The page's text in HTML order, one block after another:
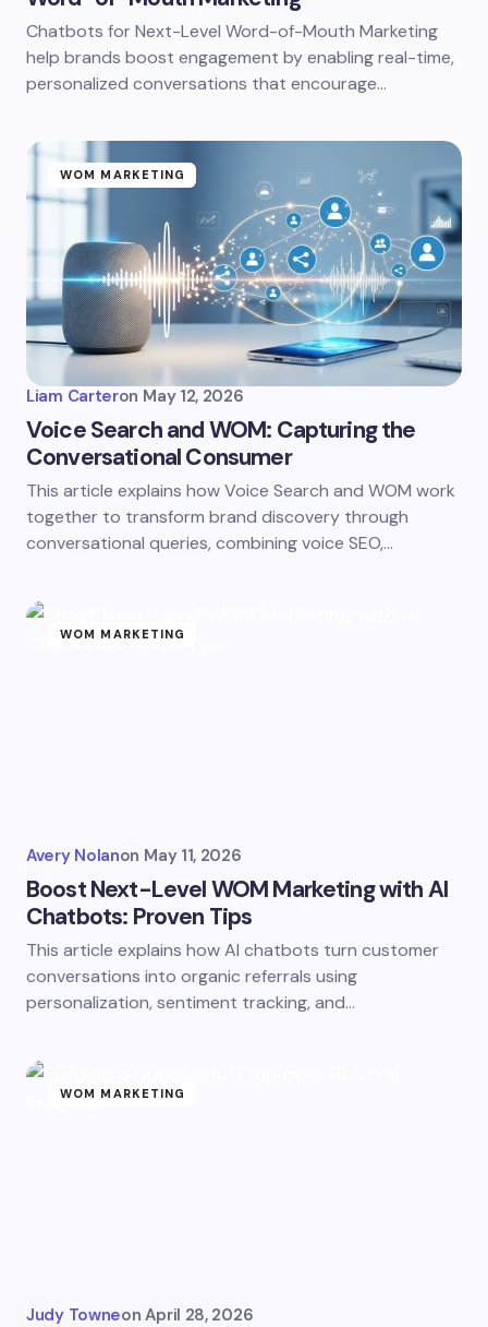
Chatbots for Next-Level Word-of-Mouth Marketing
help brands boost engagement by enabling real-time,
personalized conversations that encourage…
WOM MARKETING
Liam Carteron May 12, 2026
Voice Search and WOM: Capturing the
Conversational Consumer
This article explains how Voice Search and WOM work
together to transform brand discovery through
conversational queries, combining voice SEO,…
WOM MARKETING
Avery Nolanon May 11, 2026
Boost Next-Level WOM Marketing with AI
Chatbots: Proven Tips
This article explains how AI chatbots turn customer
conversations into organic referrals using
personalization, sentiment tracking, and…
WOM MARKETING
Judy Towneon April 28, 2026